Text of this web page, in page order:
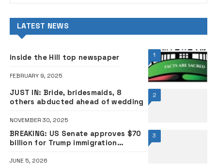
LATEST NEWS
1
inside the Hill top newspaper
FEBRUARY 9, 2025
2
JUST IN: Bride, bridesmaids, 8
others abducted ahead of wedding
NOVEMBER 30, 2025
3
BREAKING: US Senate approves $70
billion for Trump immigration
JUNE 5, 2026